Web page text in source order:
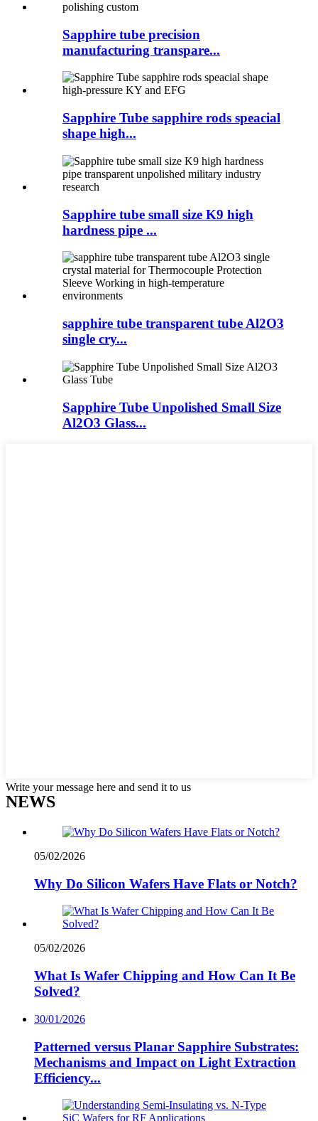
Sapphire tube precision
manufacturing transpare...
Sapphire Tube sapphire rods speacial
shape high...
Sapphire tube small size K9 high
hardness pipe ...
sapphire tube transparent tube Al2O3
single cry...
Sapphire Tube Unpolished Small Size
Al2O3 Glass...
Write your message here and send it to us
NEWS
05/02/2026
Why Do Silicon Wafers Have Flats or Notch?
05/02/2026
What Is Wafer Chipping and How Can It Be
Solved?
30/01/2026
Patterned versus Planar Sapphire Substrates:
Mechanisms and Impact on Light Extraction
Efficiency...